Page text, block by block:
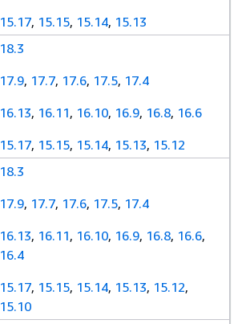
15.17, 15.15, 15.14, 15.13
18.3
17.9, 17.7, 17.6, 17.5, 17.4
16.13, 16.11, 16.10, 16.9, 16.8, 16.6
15.17, 15.15, 15.14, 15.13, 15.12
18.3
17.9, 17.7, 17.6, 17.5, 17.4
16.13, 16.11, 16.10, 16.9, 16.8, 16.6,
16.4
15.17, 15.15, 15.14, 15.13, 15.12,
15.10